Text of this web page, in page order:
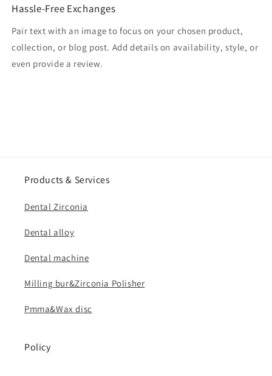
Hassle-Free Exchanges
Pair text with an image to focus on your chosen product,
collection, or blog post. Add details on availability, style, or
even provide a review.
Products & Services
Dental Zirconia
Dental alloy
Dental machine
Milling bur&Zirconia Polisher
Pmma&Wax disc
Policy